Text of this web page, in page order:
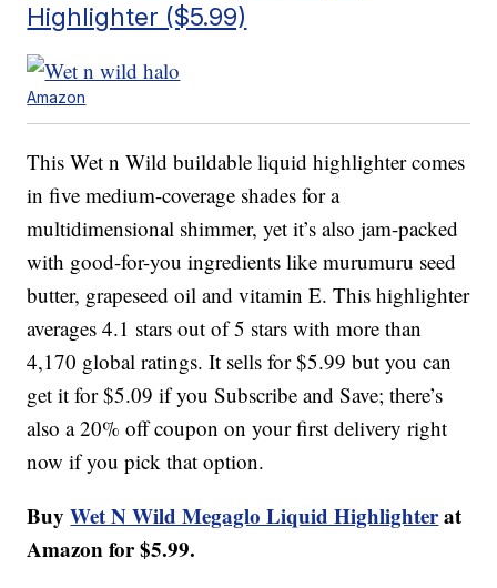
Highlighter ($5.99)
Amazon
This Wet n Wild buildable liquid highlighter comes
in five medium-coverage shades for a
multidimensional shimmer, yet it’s also jam-packed
with good-for-you ingredients like murumuru seed
butter, grapeseed oil and vitamin E. This highlighter
averages 4.1 stars out of 5 stars with more than
4,170 global ratings. It sells for $5.99 but you can
get it for $5.09 if you Subscribe and Save; there’s
also a 20% off coupon on your first delivery right
now if you pick that option.
BuyWet N Wild Megaglo Liquid Highlighterat
Amazon for $5.99.